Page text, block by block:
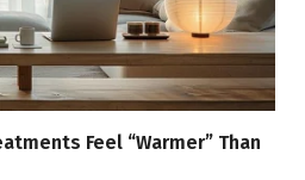
Feel “Warmer” Than